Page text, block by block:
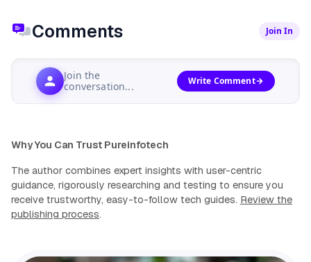
Comments Join In
Join the
conversation...
Write Comment
Why You Can Trust Pureinfotech
The author combines expert insights with user-centric
guidance, rigorously researching and testing to ensure you
receive trustworthy, easy-to-follow tech guides. Review the
publishing process.